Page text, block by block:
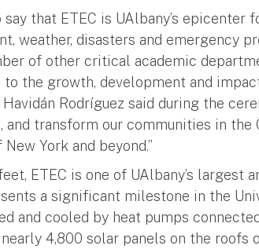
that ETEC is UAlbany’s
weather, disasters and emergency
of other critical academic
the growth, development and
Rodríguez said during the
and transform our communities in the
York and beyond.”
ETEC is one of UAlbany’s largest
a significant milestone in the
and cooled by heat pumps
4,800 solar panels on the roofs